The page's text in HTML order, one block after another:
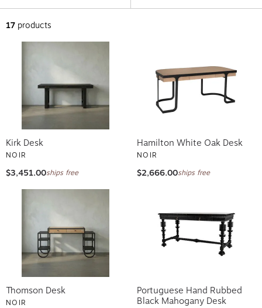
17 products
Kirk Desk
NOIR
$3,451.00ships free
Hamilton White Oak Desk
NOIR
$2,666.00ships free
Thomson Desk
NOIR
Portuguese Hand Rubbed
Black Mahogany Desk